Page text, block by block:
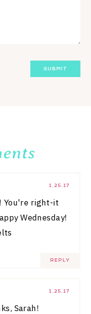
1.25.17
You're right-it
Wednesday!
REPLY
1.25.17
Sarah!